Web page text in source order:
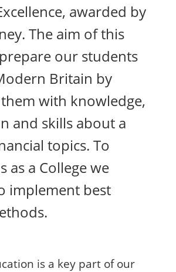
awarded by
The aim of this
our students
Britain by
with knowledge,
and skills about a
topics. To
as a College we
implement best
is a key part of our